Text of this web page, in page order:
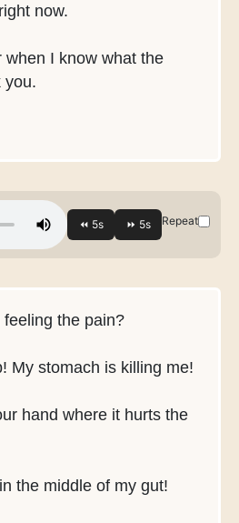
now.
when I know what the
you.
Repeat
the pain?
My stomach is killing me!
hand where it hurts the
the middle of my gut!